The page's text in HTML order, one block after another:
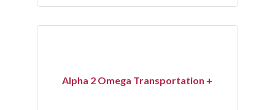
Alpha 2 Omega Transportation +